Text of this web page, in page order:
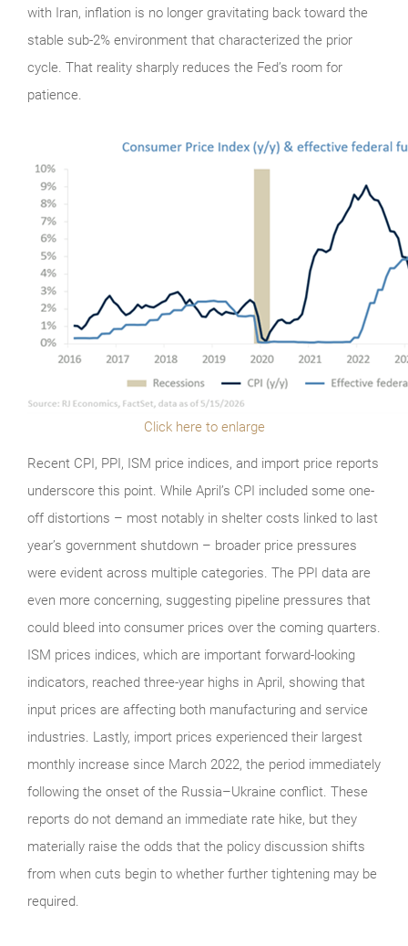
with Iran, inflation is no longer gravitating back toward the
stable sub-2% environment that characterized the prior
cycle. That reality sharply reduces the Fed’s room for
patience.
Click here to enlarge
Recent CPI, PPI, ISM price indices, and import price reports
underscore this point. While April’s CPI included some one-
off distortions – most notably in shelter costs linked to last
year’s government shutdown – broader price pressures
were evident across multiple categories. The PPI data are
even more concerning, suggesting pipeline pressures that
could bleed into consumer prices over the coming quarters.
ISM prices indices, which are important forward-looking
indicators, reached three-year highs in April, showing that
input prices are affecting both manufacturing and service
industries. Lastly, import prices experienced their largest
monthly increase since March 2022, the period immediately
following the onset of the Russia–Ukraine conflict. These
reports do not demand an immediate rate hike, but they
materially raise the odds that the policy discussion shifts
from when cuts begin to whether further tightening may be
required.